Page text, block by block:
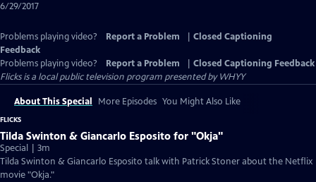
6/29/2017
Problems playing video? Report a Problem
Closed Captioning
Feedback
Problems playing video?
Report a Problem
Closed Captioning Feedback
Flicksis a local public television program presented byWHYY
About This Special More Episodes You Might Also Like
FLICKS
Tilda Swinton & Giancarlo Esposito for "Okja"
Special | 3m
Tilda Swinton & Giancarlo Esposito talk with Patrick Stoner about the Netflix
movie "Okja."